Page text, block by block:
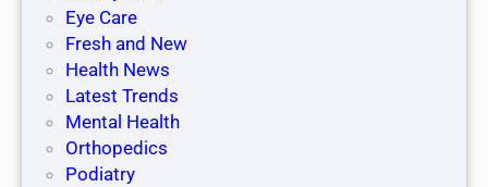
Eye Care
Fresh and New
Health News
Latest Trends
Mental Health
Orthopedics
Podiatry